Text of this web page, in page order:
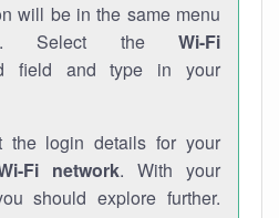
will be in the same menu
Select the Wi-Fi
field and type in your
the login details for your
Fi network. With your
should explore further.